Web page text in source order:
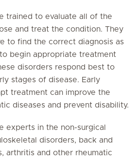
trained to evaluate all of the
and treat the condition. They
to find the correct diagnosis as
begin appropriate treatment
disorders respond best to
stages of disease. Early
treatment can improve the
diseases and prevent disability.
experts in the non-surgical
disorders, back and
arthritis and other rheumatic